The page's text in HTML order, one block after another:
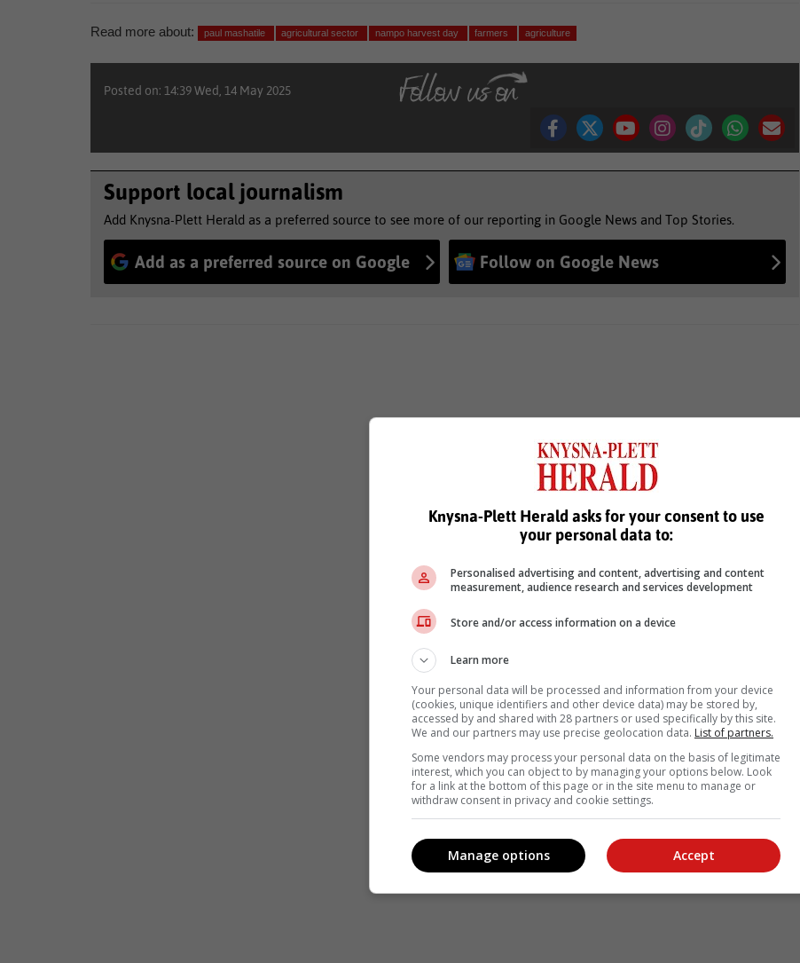
Read more about: paul mashatile agricultural sector nampo harvest day farmers agriculture
Posted on: 14:39 Wed, 14 May 2025
Support local journalism
Add Knysna-Plett Herald as a preferred source to see more of our reporting in Google News and Top Stories.
Add as a preferred source on Google Follow on Google News
Knysna-Plett Herald asks for your consent to use
your personal data to:
Personalised advertising and content, advertising and content
measurement, audience research and services development
Store and/or access information on a device
Learn more
Your personal data will be processed and information from your device
(cookies, unique identifiers and other device data) may be stored by,
accessed by and shared with 28 partners or used specifically by this site.
We and our partners may use precise geolocation data. List of partners.
Some vendors may process your personal data on the basis of legitimate
interest, which you can object to by managing your options below. Look
for a link at the bottom of this page or in the site menu to manage or
withdraw consent in privacy and cookie settings.
Accept
Manage options